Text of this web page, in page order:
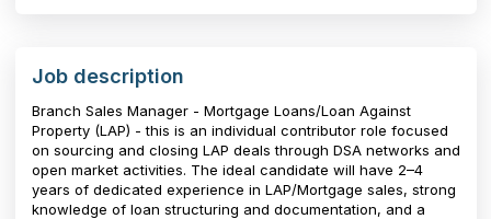
Job description
Branch Sales Manager - Mortgage Loans/Loan Against
Property (LAP) - this is an individual contributor role focused
on sourcing and closing LAP deals through DSA networks and
open market activities. The ideal candidate will have 2–4
years of dedicated experience in LAP/Mortgage sales, strong
knowledge of loan structuring and documentation, and a